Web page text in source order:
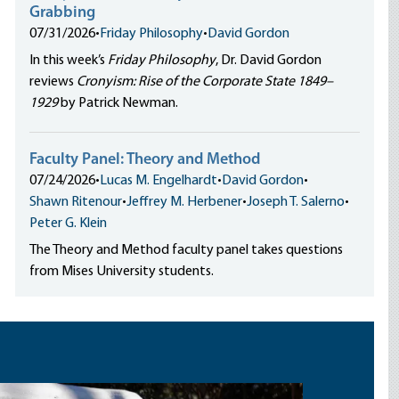
Grabbing
07/31/2026• Friday Philosophy• David Gordon
In this week’s Friday Philosophy, Dr. David Gordon
reviews Cronyism: Rise of the Corporate State 1849–
1929by Patrick Newman.
Faculty Panel: Theory and Method
07/24/2026• Lucas M. Engelhardt• David Gordon•
Shawn Ritenour•Jeffrey M. Herbener•Joseph T. Salerno•
Peter G. Klein
The Theory and Method faculty panel takes questions
from Mises University students.